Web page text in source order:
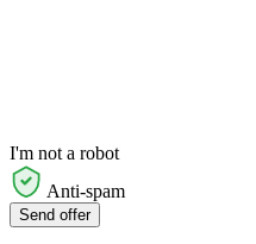
I'm not a robot
Anti-spam
Send offer